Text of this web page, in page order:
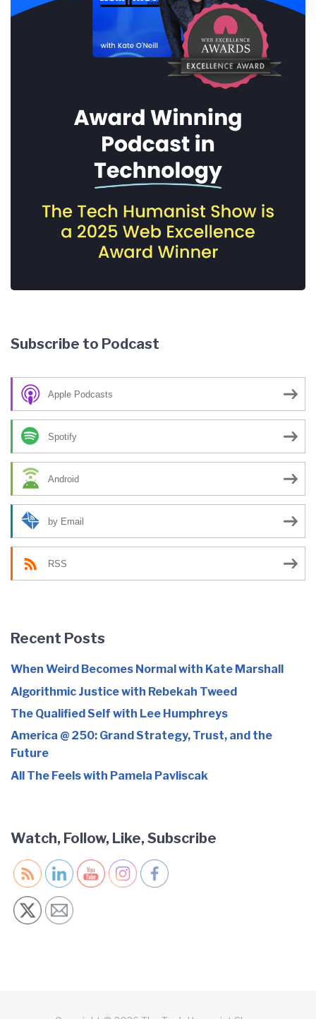
Subscribe to Podcast
Apple Podcasts
Spotify
Android
by Email
RSS
Recent Posts
When Weird Becomes Normal with Kate Marshall
Algorithmic Justice with Rebekah Tweed
The Qualified Self with Lee Humphreys
America @ 250: Grand Strategy, Trust, and the
Future
All The Feels with Pamela Pavliscak
Watch, Follow, Like, Subscribe